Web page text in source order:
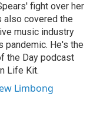
fight over her
also covered the
music industry
pandemic. He's the
the Day podcast
Life Kit.
Limbong